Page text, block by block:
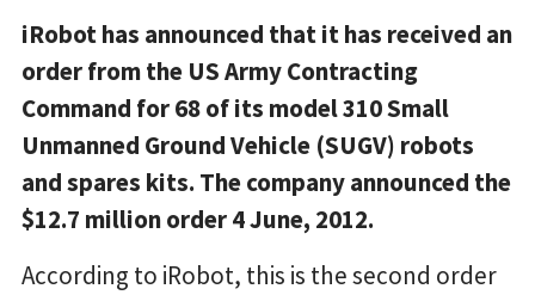
iRobot has announced that it has received an
order from the US Army Contracting
Command for 68 of its model 310 Small
Unmanned Ground Vehicle (SUGV) robots
and spares kits. The company announced the
$12.7 million order 4 June, 2012.
According to iRobot, this is the second order